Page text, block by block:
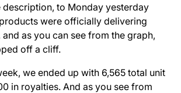
description, to Monday yesterday
were officially delivering
as you can see from the graph,
off a cliff.
we ended up with 6,565 total unit
in royalties. And as you see from